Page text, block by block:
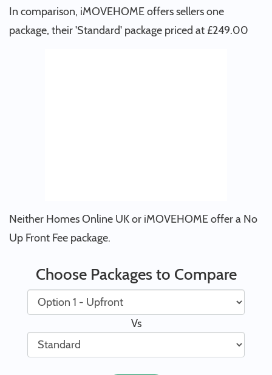
In comparison, iMOVEHOME offers sellers one
package, their 'Standard' package priced at £249.00
Neither Homes Online UK or iMOVEHOME offer a No
Up Front Fee package.
Choose Packages to Compare
Vs